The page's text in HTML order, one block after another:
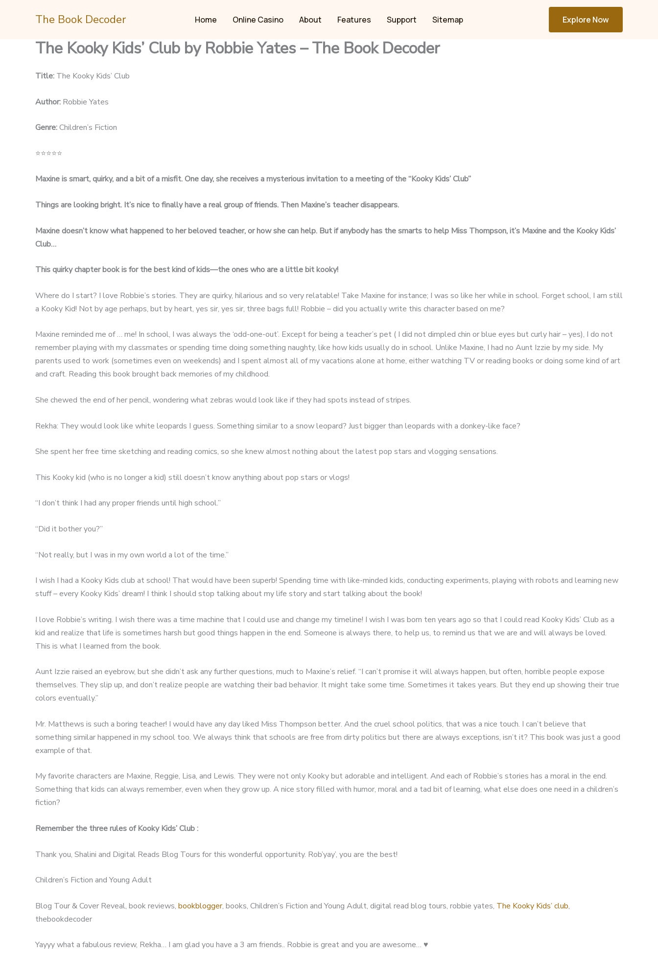
The Book Decoder Home Online Casino About Features Support Sitemap Explore Now
The Kooky Kids’ Club by Robbie Yates – The Book Decoder
Title: The Kooky Kids’ Club
Author: Robbie Yates
Genre:Children’s Fiction
⭐⭐⭐⭐⭐
Maxine is smart, quirky, and a bit of a misfit. One day, she receives a mysteriousinvitation to a meeting of the “Kooky Kids’ Club”
Things are looking bright. It’s nice to finally have a real group of friends. Then Maxine’s teacher disappears.
Maxine doesn’t know what happened to her beloved teacher, or how she can help. But if anybody has the smarts to help Miss Thompson, it’s Maxine and the Kooky Kids’
Club…
This quirky chapter book is for the best kind of kids—the ones who are a little bitkooky!
Where do I start? I love Robbie’s stories. They are quirky, hilarious and so very relatable! Take Maxine for instance; I was so like her while in school. Forget school, I am still
a Kooky Kid! Not by age perhaps, but by heart, yes sir, yes sir, three bags full! Robbie – did you actually write this character based on me?
Maxine reminded me of … me! In school, I was always the ‘odd-one-out’. Except for being a teacher’s pet ( I did not dimpled chin or blue eyes but curly hair – yes), I do not
remember playing with my classmates or spending time doing something naughty, like how kids usually do in school. Unlike Maxine, I had no Aunt Izzie by my side. My
parents used to work (sometimes even on weekends) and I spent almost all of my vacations alone at home, either watching TV or reading books or doing some kind of art
and craft. Reading this book brought back memories of my childhood.
She chewed the end of her pencil, wondering what zebras would look like if they had spots instead of stripes.
Rekha: They would look like white leopards I guess. Something similar to a snow leopard? Just bigger than leopards with a donkey-like face?
She spent her free time sketching and reading comics, so she knew almost nothing about the latest pop stars and vlogging sensations.
This Kooky kid (who is no longer a kid) still doesn’t know anything about pop stars or vlogs!
“I don’t think I had any proper friends until high school.”
“Did it bother you?”
“Not really, but I was in my own world a lot of the time.”
I wish I had a Kooky Kids club at school! That would have been superb! Spending time with like-minded kids, conducting experiments, playing with robots and learning new
stuff – every Kooky Kids’ dream! I think I should stop talking about my life story and start talking about the book!
I love Robbie’s writing. I wish there was a time machine that I could use and change my timeline! I wish I was born ten years ago so that I could read Kooky Kids’ Club as a
kid and realize that life is sometimes harsh but good things happen in the end. Someone is always there, to help us, to remind us that we are and will always be loved.
This is what I learned from the book.
Aunt Izzie raised an eyebrow, but she didn’t ask any further questions, much to Maxine’s relief. “I can’t promise it will always happen, but often, horrible people expose
themselves. They slip up, and don’t realize people are watching their bad behavior. It might take some time. Sometimes it takes years. But they end up showing their true
colors eventually.”
Mr. Matthews is such a boring teacher! I would have any day liked Miss Thompson better. And the cruel school politics, that was a nice touch. I can’t believe that
something similar happened in my school too. We always think that schools are free from dirty politics but there are always exceptions, isn’t it? This book was just a good
example of that.
My favorite characters are Maxine, Reggie, Lisa, and Lewis. They were not only Kooky but adorable and intelligent. And each of Robbie’s stories has a moral in the end.
Something that kids can always remember, even when they grow up. A nice story filled with humor, moral and a tad bit of learning, what else does one need in a children’s
fiction?
Remember the three rules of Kooky Kids’ Club :
Thank you, Shalini and Digital Reads Blog Tours for this wonderful opportunity. Rob’yay’, you are the best!
Children’s Fiction and Young Adult
Blog Tour & Cover Reveal, book reviews, bookblogger, books, Children’s Fiction and Young Adult, digital read blog tours, robbie yates, The Kooky Kids’ club,
thebookdecoder
Yayyy what a fabulous review, Rekha… I am glad you have a 3 am friends.. Robbie is great and you are awesome… ♥️